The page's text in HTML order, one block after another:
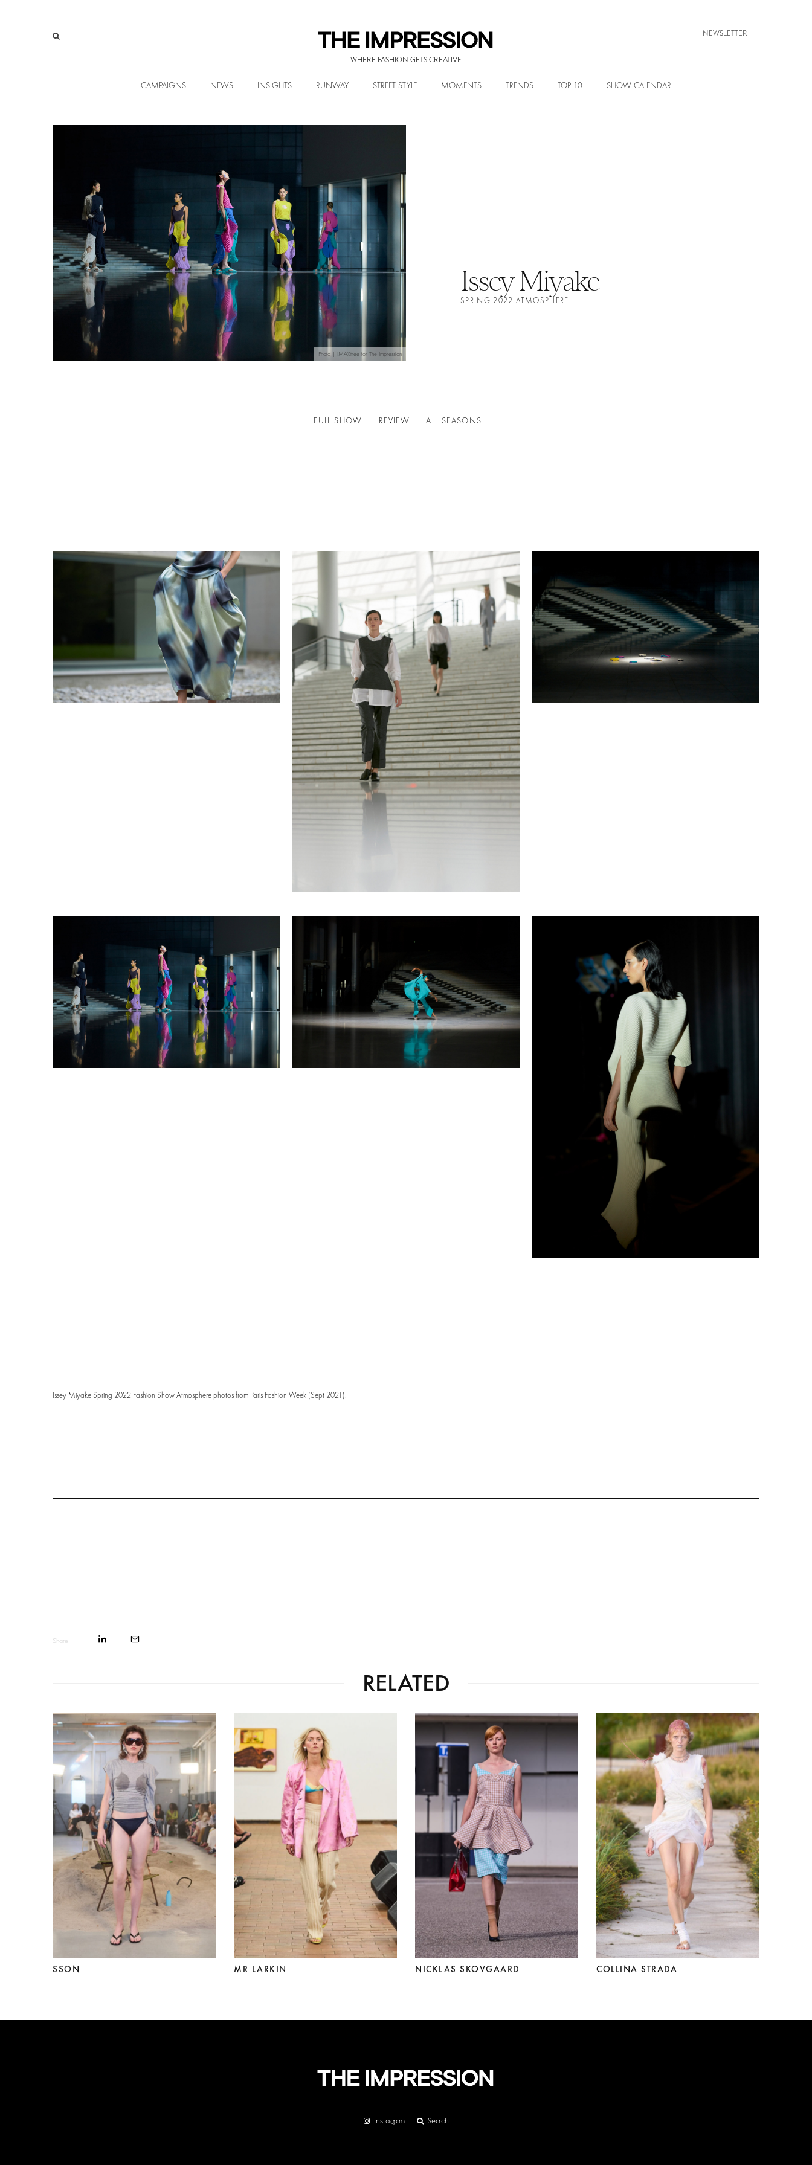
WHERE FASHION GETS CREATIVE
NEWSLETTER
CAMPAIGNS NEWS INSIGHTS RUNWAY STREET STYLE MOMENTS TRENDS TOP 10 SHOW CALENDAR
Photo | IMAXtree for The Impression
Issey Miyake
SPRING 2022 ATMOSPHERE
FULL SHOW REVIEW ALL SEASONS
Issey Miyake Spring 2022 Fashion Show Atmosphere photos from Paris Fashion Week (Sept 2021).
Share
RELATED
SSON MR LARKIN NICKLAS SKOVGAARD COLLINA STRADA
Instagram Search